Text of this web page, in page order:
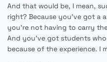
And that would be, I mean,
right? Because you've got a
you're not having to carry
And you've got students
because of the experience. I